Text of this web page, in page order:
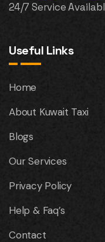
24/7 Service
Useful Links
Home
About Kuwait Taxi
Blogs
Our Services
Privacy Policy
Help & Faq’s
Contact